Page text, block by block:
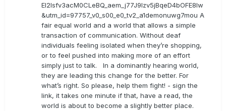
EI2lsfv3acM0CLeBQ_aem_j77J9Izv5jBqeD4bOFE8lw
&utm_id=97757_v0_s00_e0_tv2_a1demonuwg7mou A
fair equal world and a world that allows a simple
transaction of communication. Without deaf
individuals feeling isolated when they’re shopping,
or to feel pushed into making more of an effort
simply just to talk. In a dominantly hearing world,
they are leading this change for the better. For
what’s right. So please, help them fight! - sign the
link, it takes one minute if that, have a read, the
world is about to become a slightly better place.